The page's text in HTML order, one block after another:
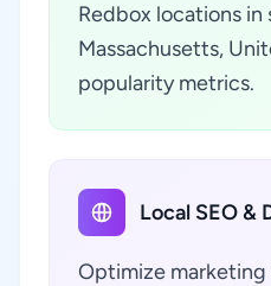
Redbox locations
Massachusetts,
popularity metrics.
Local SEO &
Optimize